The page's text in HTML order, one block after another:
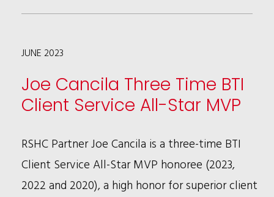
HANKINS
IP
STAR
JUNE 2023
Joe Cancila Three Time BTI
Client Service All-Star MVP
RSHC Partner Joe Cancila is a three-time BTI
Client Service All-Star MVP honoree (2023,
2022 and 2020), a high honor for superior client